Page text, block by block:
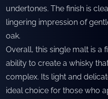
undertones. The finish is
lingering impression of
oak.
Overall, this single malt is a
ability to create a whisky
complex. Its light and
ideal choice for those who